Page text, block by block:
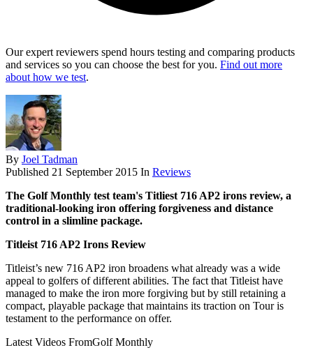
Our expert reviewers spend hours testing and comparing products
and services so you can choose the best for you. Find out more
about how we test.
By Joel Tadman
Published 21 September 2015 In Reviews
The Golf Monthly test team's Titliest 716 AP2 irons review, a
traditional-looking iron offering forgiveness and distance
control in a slimline package.
Titleist 716 AP2 Irons Review
Titleist’s new 716 AP2 iron broadens what already was a wide
appeal to golfers of different abilities. The fact that Titleist have
managed to make the iron more forgiving but by still retaining a
compact, playable package that maintains its traction on Tour is
testament to the performance on offer.
Latest Videos FromGolf Monthly